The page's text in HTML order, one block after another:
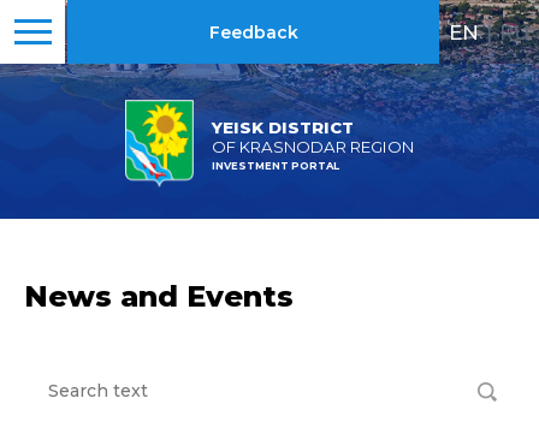
YEISK DISTRICT
OF KRASNODAR REGION
INVESTMENT PORTAL
Feedback EN | RU
News and Events